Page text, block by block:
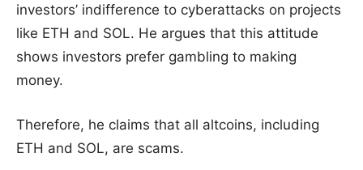
investors’ indifference to cyberattacks on projects
like ETH and SOL. He argues that this attitude
shows investors prefer gambling to making
money.
Therefore, he claims that all altcoins, including
ETH and SOL, are scams.